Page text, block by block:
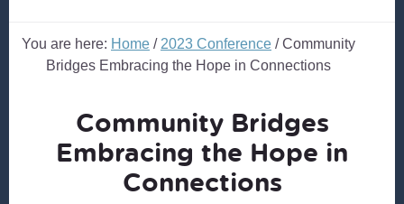
You are here: Home / 2023 Conference /Community
Bridges Embracing the Hope in Connections
Community Bridges
Embracing the Hope in
Connections